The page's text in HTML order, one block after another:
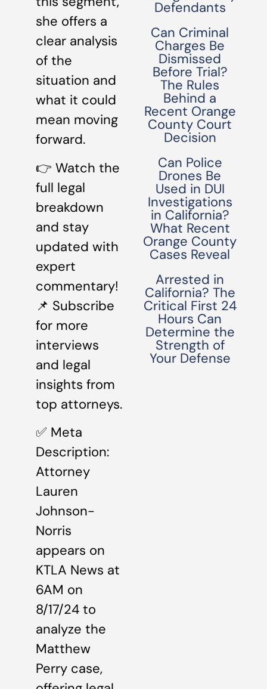
she offers a
clear analysis
of the
situation and
what it could
mean moving
forward.
👉 Watch the
full legal
breakdown
and stay
updated with
expert
commentary!
📌 Subscribe
for more
interviews
and legal
insights from
top attorneys.
✅ Meta
Description:
Attorney
Lauren
Johnson-
Norris
appears on
KTLA News at
6AM on
8/17/24 to
analyze the
Matthew
Perry case,
Defendants
Can Criminal
Charges Be
Dismissed
Before Trial?
The Rules
Behind a
Recent Orange
County Court
Decision
Can Police
Drones Be
Used in DUI
Investigations
in California?
What Recent
Orange County
Cases Reveal
Arrested in
California? The
Critical First 24
Hours Can
Determine the
Strength of
Your Defense